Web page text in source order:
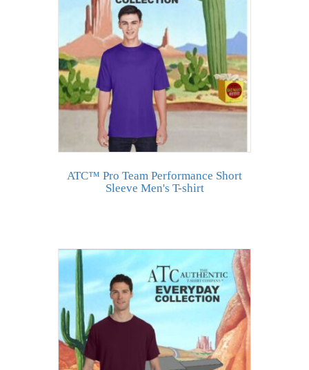
ATC™ Pro Team Performance Short
Sleeve Men's T-shirt